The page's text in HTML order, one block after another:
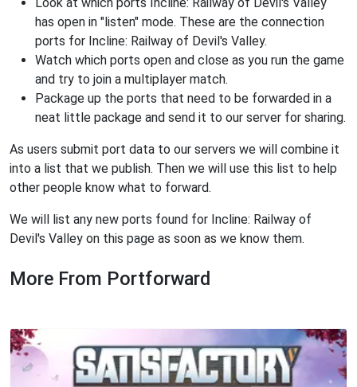
has open in "listen" mode. These are the connection
ports for Incline: Railway of Devil's Valley.
Watch which ports open and close as you run the game
and try to join a multiplayer match.
Package up the ports that need to be forwarded in a
neat little package and send it to our server for sharing.
As users submit port data to our servers we will combine it
into a list that we publish. Then we will use this list to help
other people know what to forward.
We will list any new ports found for Incline: Railway of
Devil's Valley on this page as soon as we know them.
More From Portforward